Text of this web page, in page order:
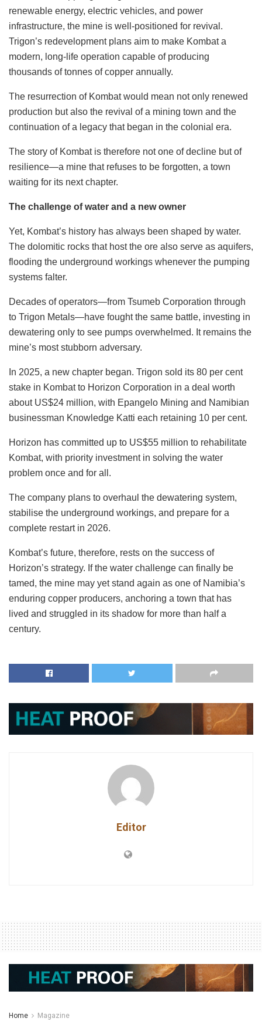
renewable energy, electric vehicles, and power
infrastructure, the mine is well-positioned for revival.
Trigon’s redevelopment plans aim to make Kombat a
modern, long-life operation capable of producing
thousands of tonnes of copper annually.
The resurrection of Kombat would mean not only renewed
production but also the revival of a mining town and the
continuation of a legacy that began in the colonial era.
The story of Kombat is therefore not one of decline but of
resilience—a mine that refuses to be forgotten, a town
waiting for its next chapter.
The challenge of water and a new owner
Yet, Kombat’s history has always been shaped by water.
The dolomitic rocks that host the ore also serve as aquifers,
flooding the underground workings whenever the pumping
systems falter.
Decades of operators—from Tsumeb Corporation through
to Trigon Metals—have fought the same battle, investing in
dewatering only to see pumps overwhelmed. It remains the
mine’s most stubborn adversary.
In 2025, a new chapter began. Trigon sold its 80 per cent
stake in Kombat to Horizon Corporation in a deal worth
about US$24 million, with Epangelo Mining and Namibian
businessman Knowledge Katti each retaining 10 per cent.
Horizon has committed up to US$55 million to rehabilitate
Kombat, with priority investment in solving the water
problem once and for all.
The company plans to overhaul the dewatering system,
stabilise the underground workings, and prepare for a
complete restart in 2026.
Kombat’s future, therefore, rests on the success of
Horizon’s strategy. If the water challenge can finally be
tamed, the mine may yet stand again as one of Namibia’s
enduring copper producers, anchoring a town that has
lived and struggled in its shadow for more than half a
century.
Editor
Home Magazine